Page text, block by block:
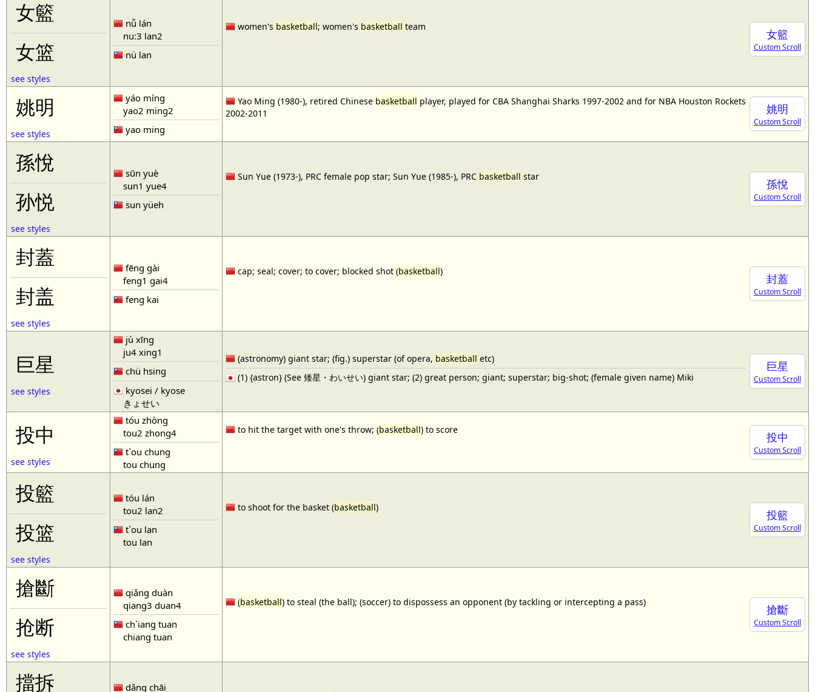
女籃
女篮
see styles
nǚ lán
nu:3 lan2
nü lan
女籃
Custom Scroll
women's basketball; women's basketball team
姚明
see styles
yáo míng
yao2 ming2
yao ming
姚明
Custom Scroll
Yao Ming (1980-), retired Chinesebasketballplayer, played for CBA Shanghai Sharks 1997-2002 and for NBA Houston Rockets
2002-2011
孫悅
孙悦
see styles
sūn yuè
sun1 yue4
sun yüeh
孫悅
Custom Scroll
Sun Yue (1973-), PRC female pop star; Sun Yue (1985-), PRC basketball star
封蓋
封盖
see styles
fēng gài
feng1 gai4
feng kai
封蓋
Custom Scroll
cap; seal; cover; to cover; blocked shot (basketball)
巨星
see styles
jù xīng
ju4 xing1
chü hsing
kyosei / kyose
きょせい
巨星
Custom Scroll
(astronomy) giant star; (fig.) superstar (of opera, basketball etc)
(1) {astron} (See 矮星・わいせい) giant star; (2) great person; giant; superstar; big-shot; (female given name) Miki
投中
see styles
tóu zhòng
tou2 zhong4
t`ou chung
tou chung
投中
Custom Scroll
to hit the target with one's throw; (basketball) to score
投籃
投篮
see styles
tóu lán
tou2 lan2
t`ou lan
tou lan
投籃
Custom Scroll
to shoot for the basket (basketball)
搶斷
抢断
see styles
qiǎng duàn
qiang3 duan4
ch`iang tuan
chiang tuan
搶斷
Custom Scroll
(basketball) to steal (the ball); (soccer) to dispossess an opponent (by tackling or intercepting a pass)
擋拆 dǎng chāi